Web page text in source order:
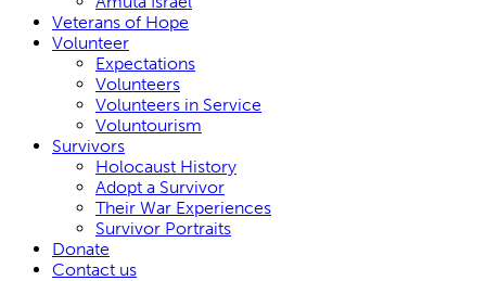
Veterans of Hope
Volunteer
Expectations
Volunteers
Volunteers in Service
Voluntourism
Survivors
Holocaust History
Adopt a Survivor
Their War Experiences
Survivor Portraits
Donate
Contact us